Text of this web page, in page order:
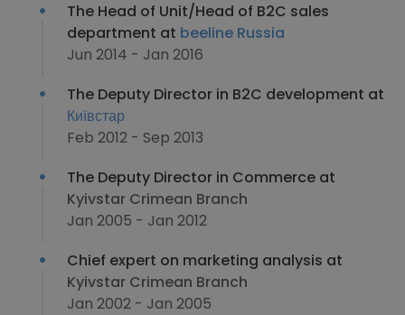
The Head of Unit/Head of B2C sales
department at beeline Russia
Jun 2014 - Jan 2016
The Deputy Director in B2C development at
Київстар
Feb 2012 - Sep 2013
The Deputy Director in Commerce at
Kyivstar Crimean Branch
Jan 2005 - Jan 2012
Chief expert on marketing analysis at
Kyivstar Crimean Branch
Jan 2002 - Jan 2005